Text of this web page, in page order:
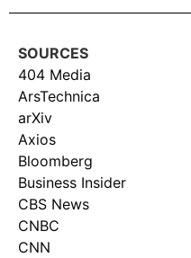
SOURCES
404 Media
ArsTechnica
arXiv
Axios
Bloomberg
Business Insider
CBS News
CNBC
CNN